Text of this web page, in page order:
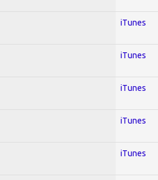
iTunes
iTunes
iTunes
iTunes
iTunes